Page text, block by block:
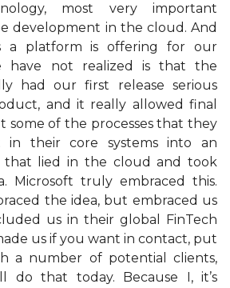
most very important
development in the cloud. And
a platform is offering for our
have not realized is that the
had our first release serious
and it really allowed final
some of the processes that they
in their core systems into an
that lied in the cloud and took
Microsoft truly embraced this.
the idea, but embraced us
us in their global FinTech
us if you want in contact, put
a number of potential clients,
do that today. Because I, it’s